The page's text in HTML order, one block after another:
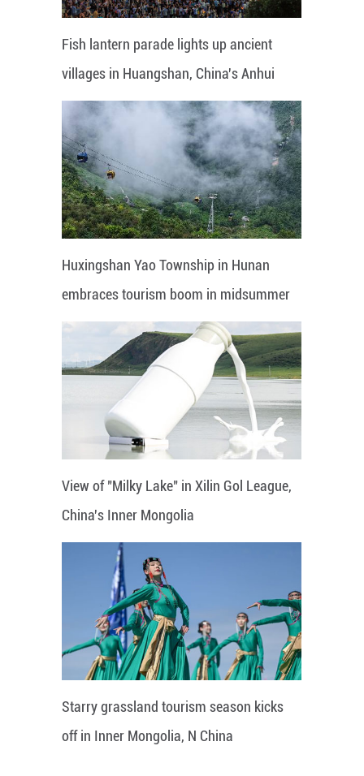
Fish lantern parade lights up ancient
villages in Huangshan, China's Anhui
Huxingshan Yao Township in Hunan
embraces tourism boom in midsummer
View of "Milky Lake" in Xilin Gol League,
China's Inner Mongolia
Starry grassland tourism season kicks
off in Inner Mongolia, N China